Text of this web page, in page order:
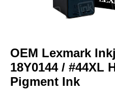
beginning
of
the
OEM Lexmark
18Y0144 / #44XL
Pigment Ink